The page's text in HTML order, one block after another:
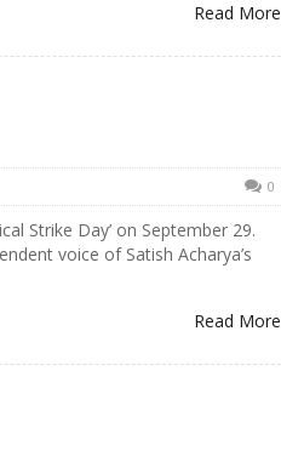
Read More
0
Strike Day’ on September 29.
voice of Satish Acharya’s
Read More